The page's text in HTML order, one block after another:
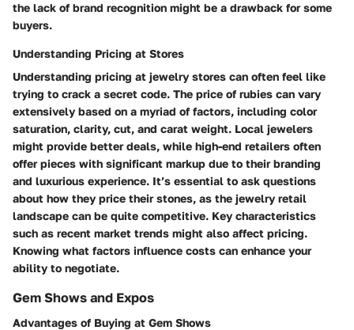
the lack of brand recognition might be a drawback for some
buyers.
Understanding Pricing at Stores
Understanding pricing at jewelry stores can often feel like
trying to crack a secret code. The price of rubies can vary
extensively based on a myriad of factors, including color
saturation, clarity, cut, and carat weight. Local jewelers
might provide better deals, while high-end retailers often
offer pieces with significant markup due to their branding
and luxurious experience. It’s essential to ask questions
about how they price their stones, as the jewelry retail
landscape can be quite competitive. Key characteristics
such as recent market trends might also affect pricing.
Knowing what factors influence costs can enhance your
ability to negotiate.
Gem Shows and Expos
Advantages of Buying at Gem Shows